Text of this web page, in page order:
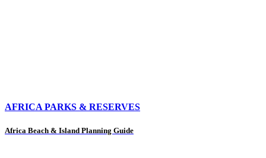
AFRICA PARKS & RESERVES
Africa Beach & Island Planning Guide